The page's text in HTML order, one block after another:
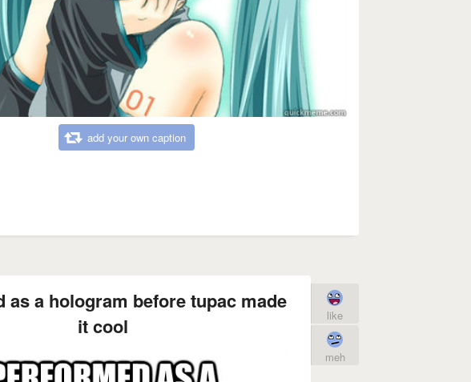
add your own caption
as a hologram before tupac made
it cool
like
meh